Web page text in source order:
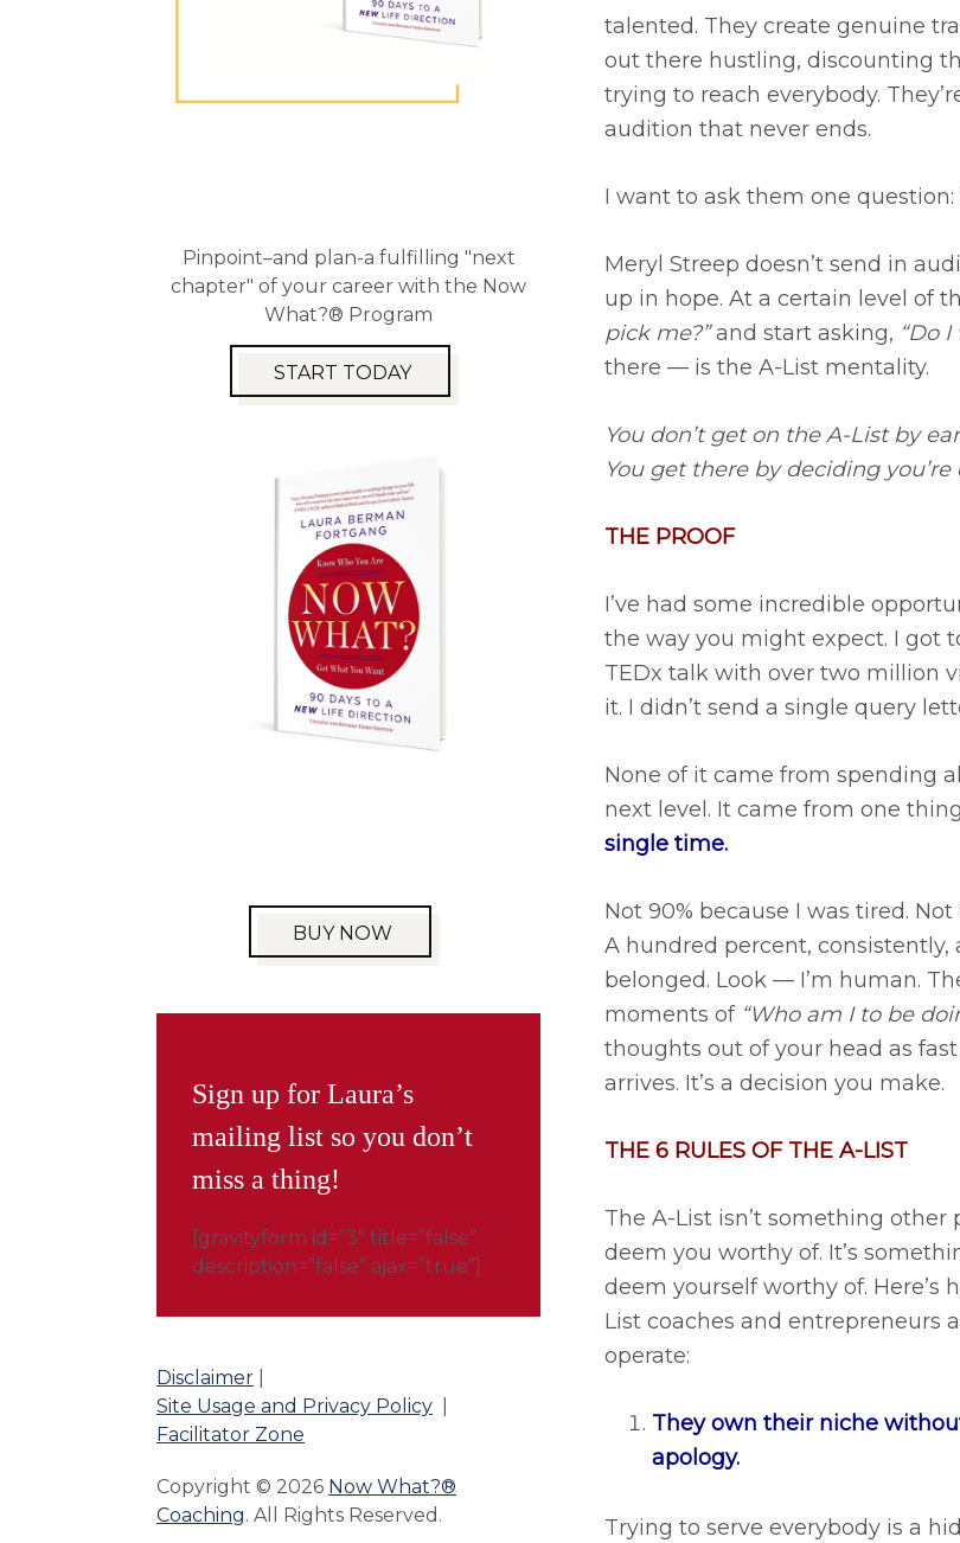
talented. They create genuine
out there hustling, discounting
trying to reach everybody.
audition that never ends.
I want to ask them one question:
Meryl Streep doesn’t send in
up in hope. At a certain level of
pick me?”and start asking, “Do
there — is the A-List mentality.
You don’t get on the A-List by
You get there by deciding
THE PROOF
I’ve had some incredible
the way you might expect. I got
TEDx talk with over two million
it. I didn’t send a single query
None of it came from spending
next level. It came from one
single time.
Not 90% because I was tired.
A hundred percent,
belonged. Look — I’m human.
moments of “Who am I to be
thoughts out of your head as
arrives. It’s a decision you make.
THE 6 RULES OF THE A-LIST
The A-List isn’t something other
deem you worthy of. It’s
deem yourself worthy of. Here’s
List coaches and entrepreneurs
operate:
They own their niche
apology.
Trying to serve everybody is a
Pinpoint–and plan-a fulfilling "next
chapter" of your career with the Now
What?® Program
START TODAY
BUY NOW
Sign up for Laura’s
mailing list so you don’t
miss a thing!
[gravityform id=”3″ title=”false”
description=”false” ajax=”true”]
Disclaimer
Site Usage and Privacy Policy
Facilitator Zone
Copyright © 2026 Now What?®
Coaching. All Rights Reserved.